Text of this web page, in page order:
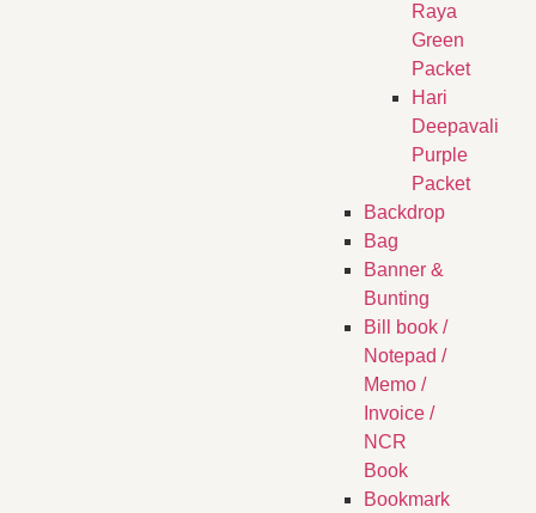
Raya
Green
Packet
Hari
Deepavali
Purple
Packet
Backdrop
Bag
Banner &
Bunting
Bill book /
Notepad /
Memo /
Invoice /
NCR
Book
Bookmark